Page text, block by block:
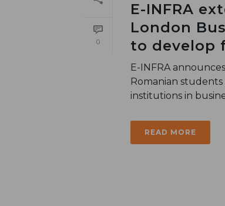
0
E-INFRA
London
to develop
E-INFRA
Romanian
institutions in
READ MORE